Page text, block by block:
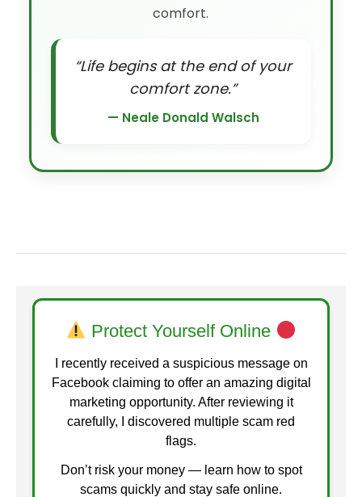
comfort.
“Life begins at the end of your
comfort zone.”
— Neale Donald Walsch
Protect Yourself Online
I recently received a suspicious message on
Facebook claiming to offer an amazing digital
marketing opportunity. After reviewing it
carefully, I discovered multiple scam red
flags.
Don’t risk your money — learn how to spot
scams quickly and stay safe online.